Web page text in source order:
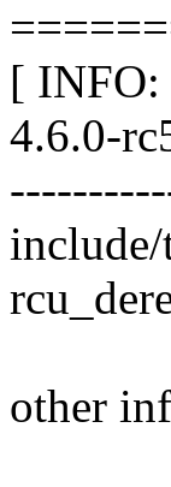
[ INFO:
4.6.0-
other